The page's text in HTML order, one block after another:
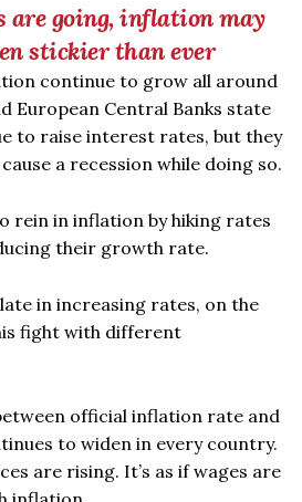
are going, inflation may
stickier than ever
continue to grow all around
European Central Banks state
to raise interest rates, but they
a recession while doing so.
rein in inflation by hiking rates
their growth rate.
in increasing rates, on the
fight with different
official inflation rate and
to widen in every country.
are rising. It’s as if wages are